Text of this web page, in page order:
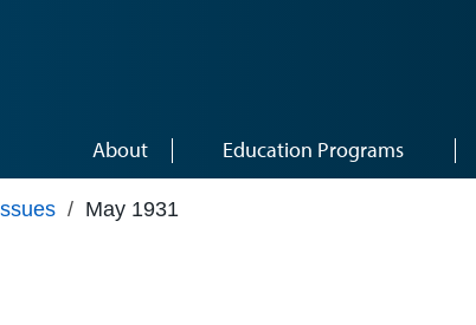
About Education Programs
/ May 1931